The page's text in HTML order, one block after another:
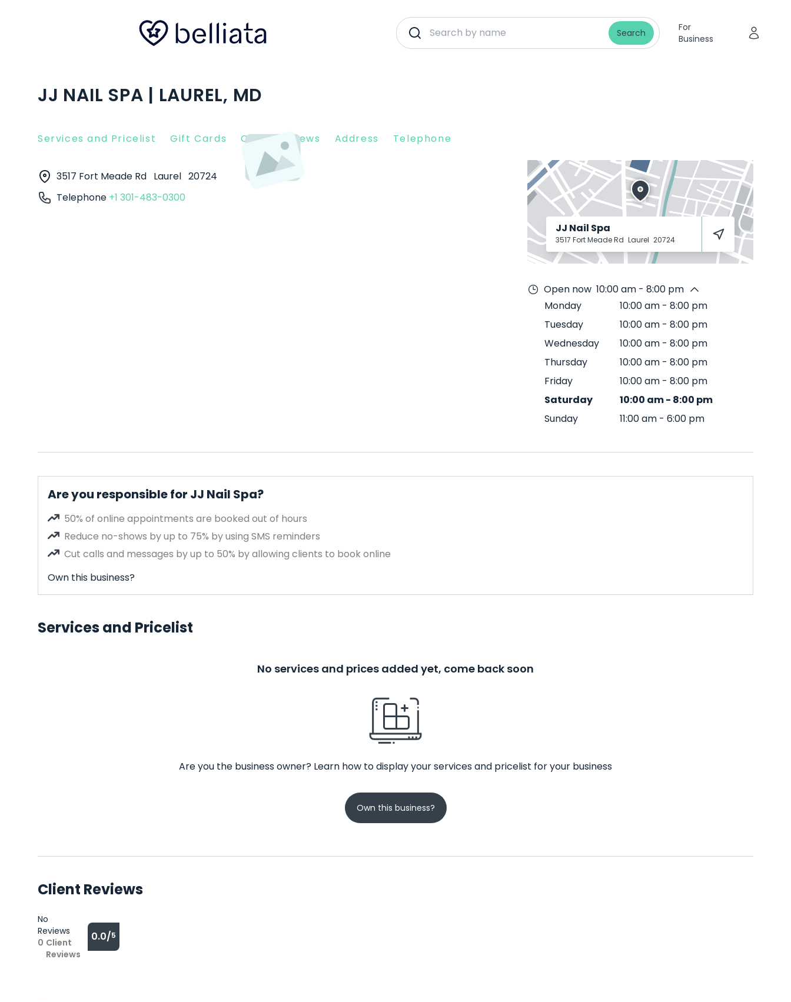
Search
For
Business
JJ NAIL SPA | LAUREL, MD
Services and Pricelist Gift Cards Client Reviews Address Telephone
3517 Fort Meade Rd Laurel 20724
Telephone +1 301-483-0300
JJ Nail Spa
3517 Fort Meade Rd Laurel 20724
Open now 10:00 am - 8:00 pm
Monday
10:00 am - 8:00 pm
Tuesday
10:00 am - 8:00 pm
Wednesday
10:00 am - 8:00 pm
Thursday
10:00 am - 8:00 pm
Friday
10:00 am - 8:00 pm
Saturday
10:00 am- 8:00 pm
Sunday
11:00 am - 6:00 pm
Are you responsible for JJ Nail Spa?
50% of online appointments are booked out of hours
Reduce no-shows by up to 75% by using SMS reminders
Cut calls and messages by up to 50% by allowing clients to book online
Own this business?
Services and Pricelist
No services and prices added yet, come back soon
Are you the business owner? Learn how to display your services and pricelist for your business
Own this business?
Client Reviews
No
Reviews
0 Client
Reviews
0.0/5